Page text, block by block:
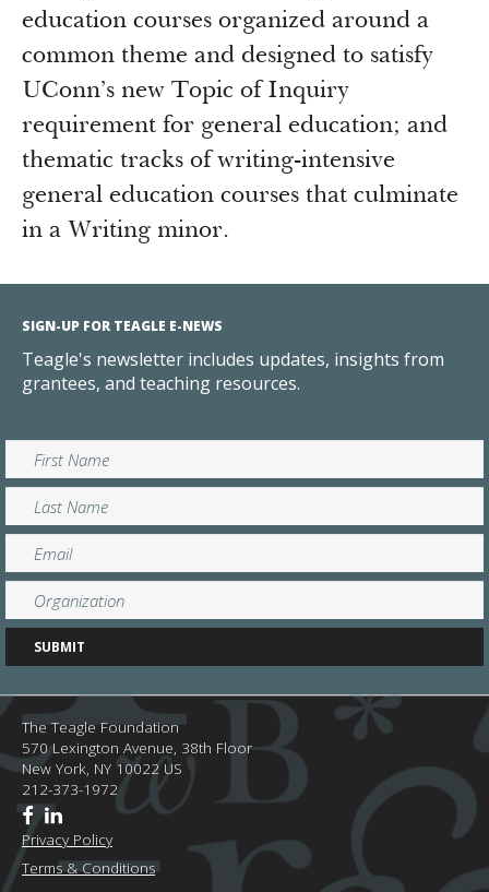
education courses organized around a
common theme and designed to satisfy
UConn’s new Topic of Inquiry
requirement for general education; and
thematic tracks of writing-intensive
general education courses that culminate
in a Writing minor.
SIGN-UP FOR TEAGLE E-NEWS
Teagle's newsletter includes updates, insights from
grantees, and teaching resources.
The Teagle Foundation
570 Lexington Avenue, 38th Floor
New York, NY 10022 US
212-373-1972
Privacy Policy
Terms & Conditions